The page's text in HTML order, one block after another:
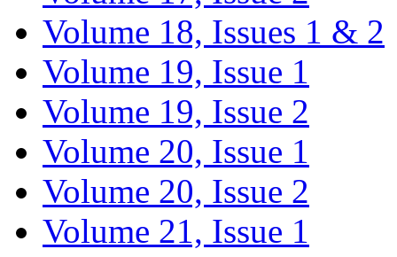
Volume 18, Issues 1 & 2
Volume 19, Issue 1
Volume 19, Issue 2
Volume 20, Issue 1
Volume 20, Issue 2
Volume 21, Issue 1